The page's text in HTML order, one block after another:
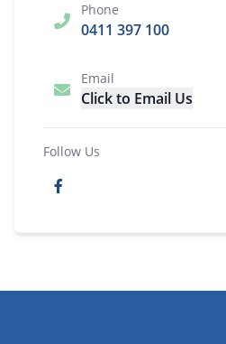
Phone
0411 397 100
Email
Click to Email Us
Follow Us